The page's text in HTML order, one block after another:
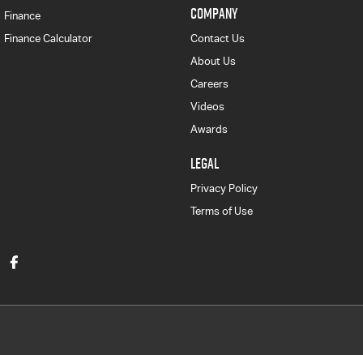
Finance
Finance Calculator
COMPANY
Contact Us
About Us
Careers
Videos
Awards
LEGAL
Privacy Policy
Terms of Use